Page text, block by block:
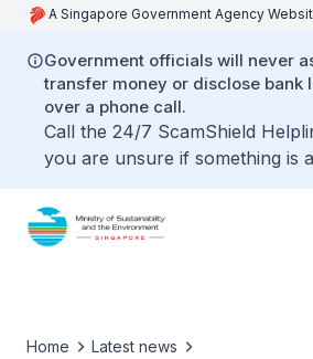
A Singapore Government Agency
Government officials will never
transfer money or disclose bank
over a phone call.
Call the 24/7 ScamShield
you are unsure if something is
Home
Latest news